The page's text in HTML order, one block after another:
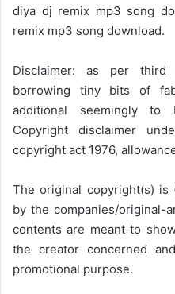
diya dj remix mp3 song
remix mp3 song download.
Disclaimer: as per
borrowing tiny bits of
additional seemingly to
Copyright disclaimer
copyright act 1976,
The original copyright(s) is
by the companies/original-
contents are meant to
the creator concerned
promotional purpose.